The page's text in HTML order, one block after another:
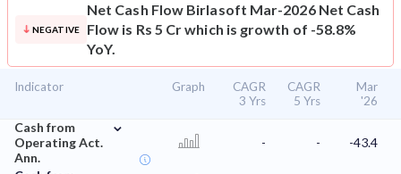
NEGATIVE
Net Cash Flow Birlasoft Mar-2026 Net Cash
Flow is Rs 5 Cr which is growth of -58.8%
YoY.
Indicator Graph
CAGR
3 Yrs
CAGR
5 Yrs
Mar
'26
Cash from
Operating Act.
Ann.
⌄
- - -43.4